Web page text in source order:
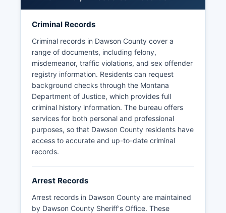
County boundaries, as Dawson County does not
contain reservation lands.
Criminal Records
Criminal records in Dawson County cover a
range of documents, including felony,
misdemeanor, traffic violations, and sex offender
registry information. Residents can request
background checks through the Montana
Department of Justice, which provides full
criminal history information. The bureau offers
services for both personal and professional
purposes, so that Dawson County residents have
access to accurate and up-to-date criminal
records.
Arrest Records
Arrest records in Dawson County are maintained
by Dawson County Sheriff's Office. These